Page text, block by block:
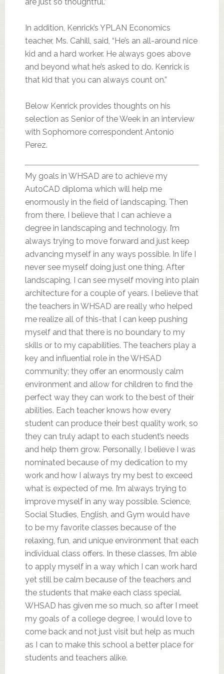
In addition, Kenrick’s YPLAN Economics
teacher, Ms. Cahill, said, “He’s an all-around nice
kid and a hard worker. He always goes above
and beyond what he’s asked to do. Kenrick is
that kid that you can always count on.”
Below Kenrick provides thoughts on his
selection as Senior of the Week in an interview
with Sophomore correspondent Antonio
Perez.
My goals in WHSAD are to achieve my
AutoCAD diploma which will help me
enormously in the field of landscaping. Then
from there, I believe that I can achieve a
degree in landscaping and technology. I’m
always trying to move forward and just keep
advancing myself in any ways possible. In life I
never see myself doing just one thing. After
landscaping, I can see myself moving into plain
architecture for a couple of years. I believe that
the teachers in WHSAD are really who helped
me realize all of this-that I can keep pushing
myself and that there is no boundary to my
skills or to my capabilities. The teachers play a
key and influential role in the WHSAD
community; they offer an enormously calm
environment and allow for children to find the
perfect way they can work to the best of their
abilities. Each teacher knows how every
student can produce their best quality work, so
they can truly adapt to each student’s needs
and help them grow. Personally, I believe I was
nominated because of my dedication to my
work and how I always try my best to exceed
what is expected of me. I’m always trying to
improve myself in any way possible. Science,
Social Studies, English, and Gym would have
to be my favorite classes because of the
relaxing, fun, and unique environment that each
individual class offers. In these classes, I’m able
to apply myself in a way which I can work hard
yet still be calm because of the teachers and
the students that make each class special.
WHSAD has given me so much, so after I meet
my goals of a college degree, I would love to
come back and not just visit but help as much
as I can to make this school a better place for
students and teachers alike.